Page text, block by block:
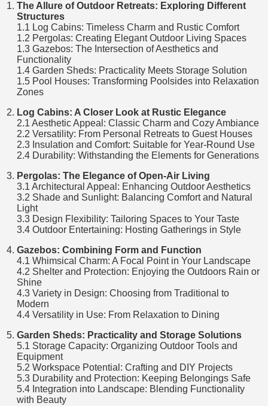
The Allure of Outdoor Retreats: Exploring Different
Structures
1.1 Log Cabins: Timeless Charm and Rustic Comfort
1.2 Pergolas: Creating Elegant Outdoor Living Spaces
1.3 Gazebos: The Intersection of Aesthetics and
Functionality
1.4 Garden Sheds: Practicality Meets Storage Solution
1.5 Pool Houses: Transforming Poolsides into Relaxation
Zones
Log Cabins: A Closer Look at Rustic Elegance
2.1 Aesthetic Appeal: Classic Charm and Cozy Ambiance
2.2 Versatility: From Personal Retreats to Guest Houses
2.3 Insulation and Comfort: Suitable for Year-Round Use
2.4 Durability: Withstanding the Elements for Generations
Pergolas: The Elegance of Open-Air Living
3.1 Architectural Appeal: Enhancing Outdoor Aesthetics
3.2 Shade and Sunlight: Balancing Comfort and Natural
Light
3.3 Design Flexibility: Tailoring Spaces to Your Taste
3.4 Outdoor Entertaining: Hosting Gatherings in Style
Gazebos: Combining Form and Function
4.1 Whimsical Charm: A Focal Point in Your Landscape
4.2 Shelter and Protection: Enjoying the Outdoors Rain or
Shine
4.3 Variety in Design: Choosing from Traditional to
Modern
4.4 Versatility in Use: From Relaxation to Dining
Garden Sheds: Practicality and Storage Solutions
5.1 Storage Capacity: Organizing Outdoor Tools and
Equipment
5.2 Workspace Potential: Crafting and DIY Projects
5.3 Durability and Protection: Keeping Belongings Safe
5.4 Integration into Landscape: Blending Functionality
with Beauty